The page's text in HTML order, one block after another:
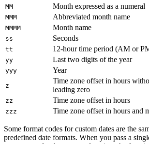
MM Month expressed as a numeral
MMM Abbreviated month name
MMMM Month name
ss Seconds
tt 12-hour time period (AM or
yy Last two digits of the year
yyy Year
z
Time zone offset in hours
leading zero
zz Time zone offset in hours
zzz Time zone offset in hours and
Some format codes for custom dates are the
predefined date formats. When you pass a